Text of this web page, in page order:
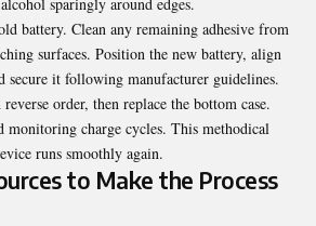
sparingly around edges.
battery. Clean any remaining adhesive from
surfaces. Position the new battery, align
secure it following manufacturer guidelines.
order, then replace the bottom case.
monitoring charge cycles. This methodical
runs smoothly again.
to Make the Process